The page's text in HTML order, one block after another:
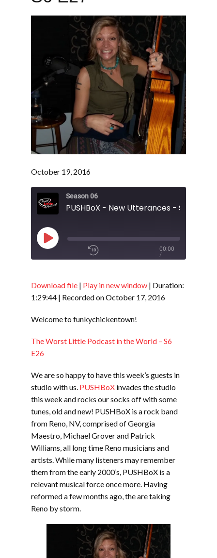
October 19, 2016
Season 06
PUSHBoX - New Utterances - S6 E27
Play
00:00
/
RSS FEED
LINK
EMBED
Download file | Play in new window | Duration:
1:29:44 | Recorded on October 17, 2016
Welcome to funkychickentown!
The Worst Little Podcast in the World – S6
E26
We are so happy to have this week’s guests in
studio with us. PUSHBoX invades the studio
this week and rocks our socks off with some
tunes, old and new! PUSHBoX is a rock band
from Reno, NV, comprised of Georgia
Maestro, Michael Grover and Patrick
Williams, all long time Reno musicians and
artists. While many listeners may remember
them from the early 2000’s, PUSHBoX is a
relevant musical force once more. Having
reformed a few months ago, the are taking
Reno by storm.